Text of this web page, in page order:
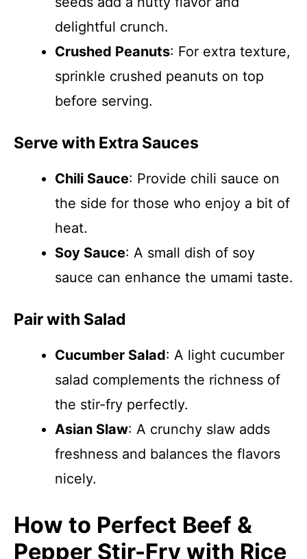
delightful crunch.
Crushed Peanuts: For extra texture,
sprinkle crushed peanuts on top
before serving.
Serve with Extra Sauces
Chili Sauce: Provide chili sauce on
the side for those who enjoy a bit of
heat.
Soy Sauce: A small dish of soy
sauce can enhance the umami taste.
Pair with Salad
Cucumber Salad: A light cucumber
salad complements the richness of
the stir-fry perfectly.
Asian Slaw: A crunchy slaw adds
freshness and balances the flavors
nicely.
How to Perfect Beef &
Pepper Stir-Fry with Rice